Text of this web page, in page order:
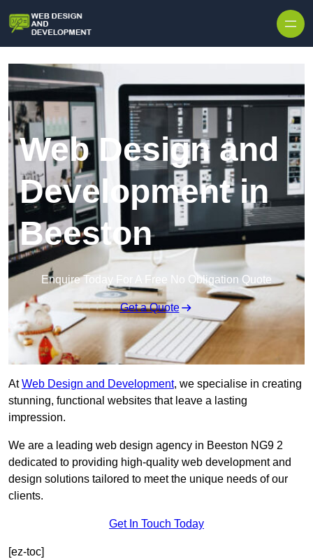
Web Design and
Development in
Beeston
Enquire Today For A Free No Obligation Quote
Get a Quote
AtWeb Design and Development, we specialise in creating
stunning, functional websites that leave a lasting
impression.
We are a leading web design agency in Beeston NG9 2
dedicated to providing high-quality web development and
design solutions tailored to meet the unique needs of our
clients.
Get In Touch Today
[ez-toc]